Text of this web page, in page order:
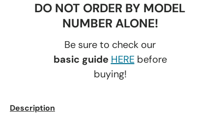
DO NOT ORDER BY MODEL
NUMBER ALONE!
Be sure to check our
basic guide HEREbefore
buying!
Description